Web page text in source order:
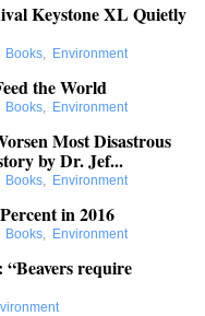
Keystone XL Quietly
Books, Environment
the World
Books, Environment
Most Disastrous
by Dr. Jef...
Books, Environment
in 2016
Books, Environment
require